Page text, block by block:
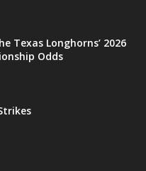
Texas Longhorns’ 2026
Odds